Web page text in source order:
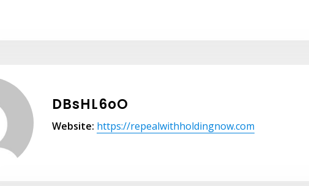
DBsHL6oO
Website: https://repealwithholdingnow.com